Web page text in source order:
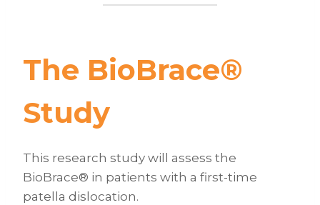
The BioBrace®
Study
This research study will assess the
BioBrace® in patients with a first-time
patella dislocation.